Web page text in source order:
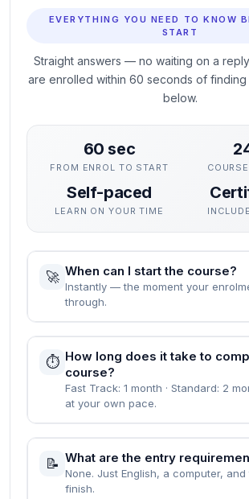
EVERYTHING YOU NEED TO KNOW
START
Straight answers — no waiting on a
are enrolled within 60 seconds of
below.
60 sec
FROM ENROL TO START
Self-paced
LEARN ON YOUR TIME
🚀 When can I start the course?
Instantly — the moment your
through.
⏱️ How long does it take to
course?
Fast Track: 1 month · Standard: 2
at your own pace.
📝 What are the entry
None. Just English, a computer,
finish.